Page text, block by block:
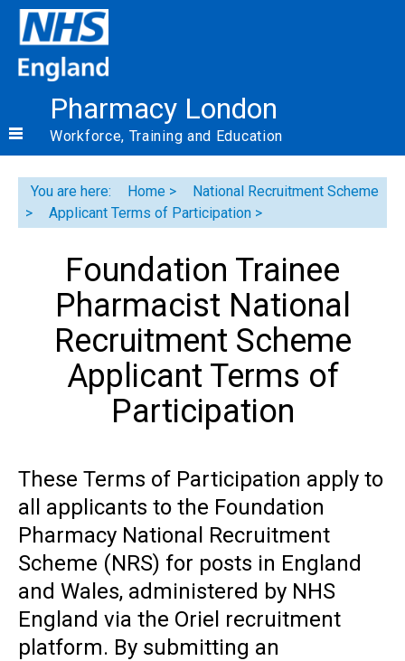
Pharmacy London
Workforce, Training and Education
You are here: Home
National Recruitment Scheme
Applicant Terms of Participation
Foundation Trainee
Pharmacist National
Recruitment Scheme
Applicant Terms of
Participation
These Terms of Participation apply to
all applicants to the Foundation
Pharmacy National Recruitment
Scheme (NRS) for posts in England
and Wales, administered by NHS
England via the Oriel recruitment
platform. By submitting an